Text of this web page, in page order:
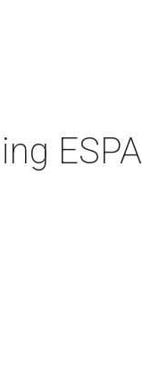
ESPA